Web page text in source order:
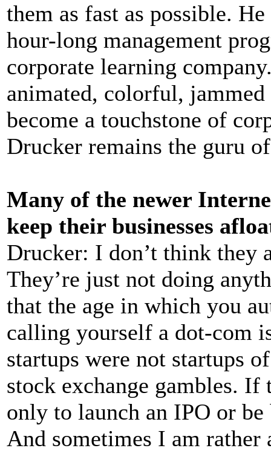
them as fast as possible.
hour-long management
corporate learning
animated, colorful,
become a touchstone of
Drucker remains the guru
Many of the newer
keep their businesses
Drucker: I don’t think they
They’re just not doing
that the age in which you
calling yourself a dot-com
startups were not startups
stock exchange gambles. If
only to launch an IPO or
And sometimes I am rather